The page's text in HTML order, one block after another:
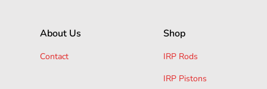
About Us
Contact
Shop
IRP Rods
IRP Pistons